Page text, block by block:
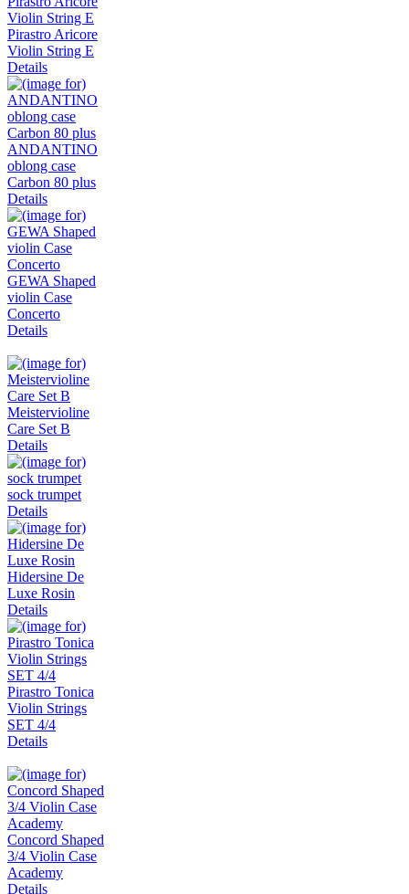
Pirastro Aricore
Violin String E
Details
ANDANTINO
oblong case
Carbon 80 plus
Details
GEWA Shaped
violin Case
Concerto
Details
Meistervioline
Care Set B
Details
sock trumpet
Details
Hidersine De
Luxe Rosin
Details
Pirastro Tonica
Violin Strings
SET 4/4
Details
Concord Shaped
3/4 Violin Case
Academy
Details